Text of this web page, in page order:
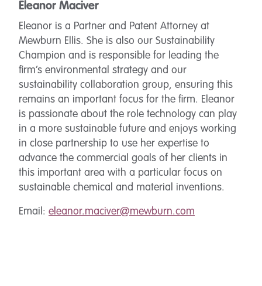
Eleanor Maciver
Eleanor is a Partner and Patent Attorney at
Mewburn Ellis. She is also our Sustainability
Champion and is responsible for leading the
firm’s environmental strategy and our
sustainability collaboration group, ensuring this
remains an important focus for the firm. Eleanor
is passionate about the role technology can play
in a more sustainable future and enjoys working
in close partnership to use her expertise to
advance the commercial goals of her clients in
this important area with a particular focus on
sustainable chemical and material inventions.
Email: eleanor.maciver@mewburn.com